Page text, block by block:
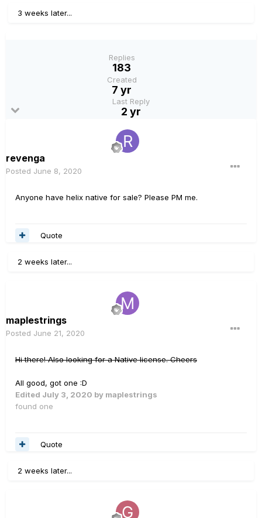
3 weeks later...
Replies
183
Created
7 yr
Last Reply
2 yr
revenga
Posted June 8, 2020
Anyone have helix native for sale? Please PM me.
Quote
2 weeks later...
maplestrings
Posted June 21, 2020
Hi there! Also looking for a Native license. Cheers
All good, got one :D
Edited July 3, 2020 by maplestrings
found one
Quote
2 weeks later...